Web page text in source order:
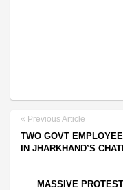
Previous Article
TWO GOVT
IN JHARKHAND’S
MASSIVE